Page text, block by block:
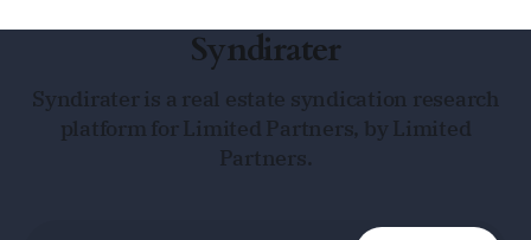
Syndirater
Syndirater is a real estate syndication research
platform for Limited Partners, by Limited
Partners.